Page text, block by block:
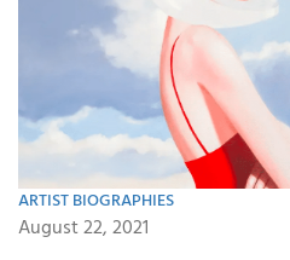
ARTIST BIOGRAPHIES
August 22, 2021